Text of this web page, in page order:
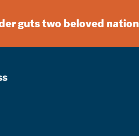
guts two beloved